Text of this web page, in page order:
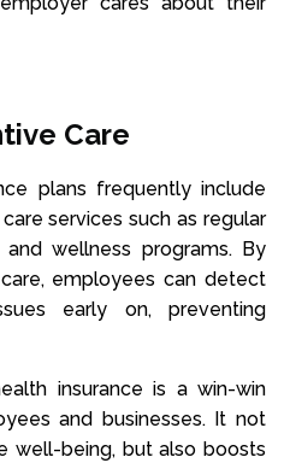
Care
plans frequently include
services such as regular
and wellness programs. By
employees can detect
early on, preventing
insurance is a win-win
and businesses. It not
well-being, but also boosts